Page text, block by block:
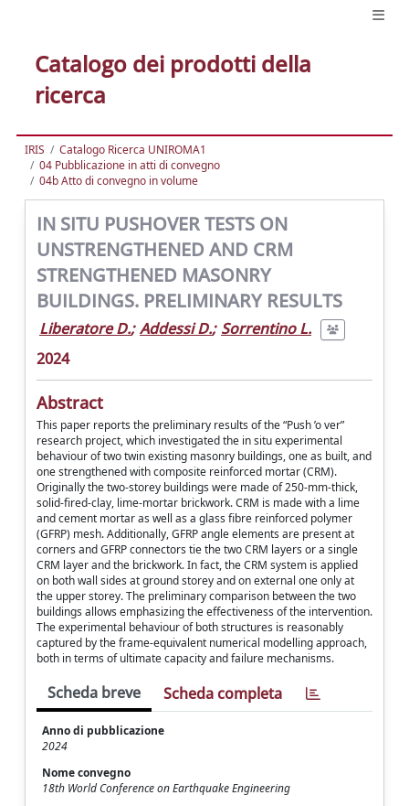
Catalogo dei prodotti della
ricerca
IRIS
Catalogo Ricerca UNIROMA1
04 Pubblicazione in atti di convegno
04b Atto di convegno in volume
IN SITU PUSHOVER TESTS ON
UNSTRENGTHENED AND CRM
STRENGTHENED MASONRY
BUILDINGS. PRELIMINARY RESULTS
Liberatore D.; Addessi D.; Sorrentino L.
2024
Abstract
This paper reports the preliminary results of the “Push ’o ver”
research project, which investigated the in situ experimental
behaviour of two twin existing masonry buildings, one as built, and
one strengthened with composite reinforced mortar (CRM).
Originally the two-storey buildings were made of 250-mm-thick,
solid-fired-clay, lime-mortar brickwork. CRM is made with a lime
and cement mortar as well as a glass fibre reinforced polymer
(GFRP) mesh. Additionally, GFRP angle elements are present at
corners and GFRP connectors tie the two CRM layers or a single
CRM layer and the brickwork. In fact, the CRM system is applied
on both wall sides at ground storey and on external one only at
the upper storey. The preliminary comparison between the two
buildings allows emphasizing the effectiveness of the intervention.
The experimental behaviour of both structures is reasonably
captured by the frame-equivalent numerical modelling approach,
both in terms of ultimate capacity and failure mechanisms.
Scheda breve Scheda completa
Anno di pubblicazione
2024
Nome convegno
18th World Conference on Earthquake Engineering